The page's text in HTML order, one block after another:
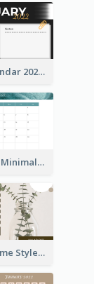
Stylish Calendar 2022
Watercolor Minimalist Calendar
Minimal Home Style Calendar